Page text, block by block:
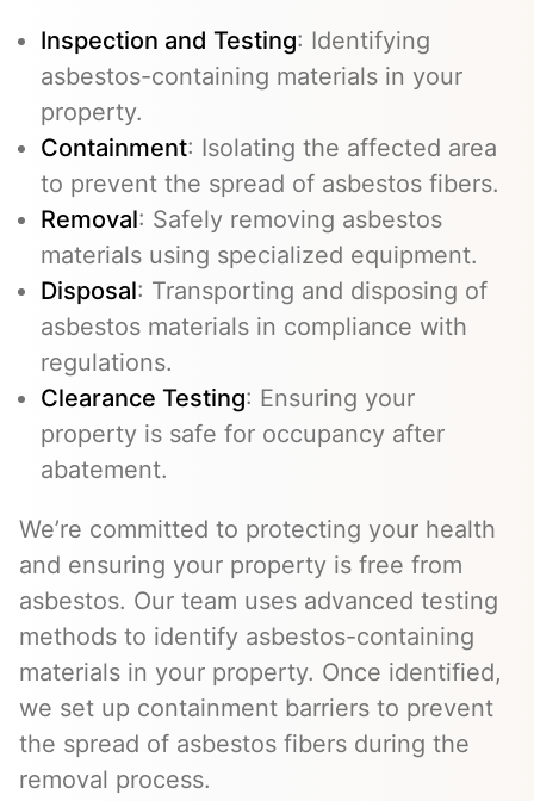
Inspection and Testing: Identifying
asbestos-containing materials in your
property.
Containment: Isolating the affected area
to prevent the spread of asbestos fibers.
Removal: Safely removing asbestos
materials using specialized equipment.
Disposal: Transporting and disposing of
asbestos materials in compliance with
regulations.
Clearance Testing: Ensuring your
property is safe for occupancy after
abatement.
We’re committed to protecting your health
and ensuring your property is free from
asbestos. Our team uses advanced testing
methods to identify asbestos-containing
materials in your property. Once identified,
we set up containment barriers to prevent
the spread of asbestos fibers during the
removal process.